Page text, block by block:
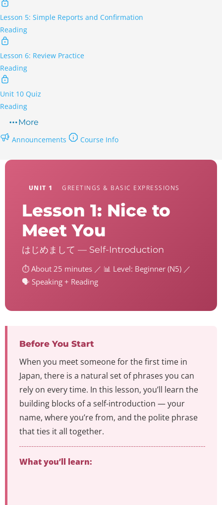
Lesson 5: Simple Reports and Confirmation
Reading
Lesson 6: Review Practice
Reading
Unit 10 Quiz
Reading
More
Announcements
Course Info
UNIT 1 GREETINGS & BASIC EXPRESSIONS
Lesson 1: Nice to
Meet You
はじめまして — Self-Introduction
⏱️ About 25 minutes ／ 📊 Level: Beginner (N5) ／
🗣️ Speaking + Reading
Before You Start
When you meet someone for the first time in
Japan, there is a natural set of phrases you can
rely on every time. In this lesson, you’ll learn the
building blocks of a self-introduction — your
name, where you’re from, and the polite phrase
that ties it all together.
What you’ll learn: